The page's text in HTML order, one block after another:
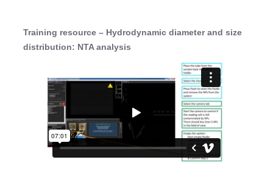
Training resource – Hydrodynamic diameter and size
distribution: NTA analysis